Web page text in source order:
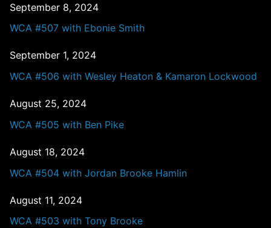
September 8, 2024
WCA #507 with Ebonie Smith
September 1, 2024
WCA #506 with Wesley Heaton & Kamaron Lockwood
August 25, 2024
WCA #505 with Ben Pike
August 18, 2024
WCA #504 with Jordan Brooke Hamlin
August 11, 2024
WCA #503 with Tony Brooke